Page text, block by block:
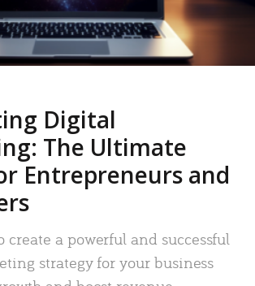
Digital
The Ultimate
Entrepreneurs and
create a powerful and successful
strategy for your business